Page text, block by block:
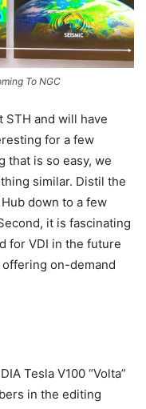
To NGC
STH and will have
for a few
that is so easy, we
similar. Distil the
down to a few
it is fascinating
for VDI in the future
offering on-demand
Tesla V100 “Volta”
in the editing